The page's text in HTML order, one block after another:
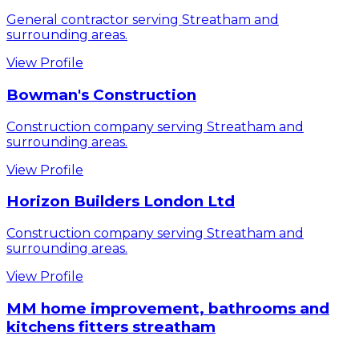
General contractor serving Streatham and
surrounding areas.
View Profile
Bowman's Construction
Construction company serving Streatham and
surrounding areas.
View Profile
Horizon Builders London Ltd
Construction company serving Streatham and
surrounding areas.
View Profile
MM home improvement, bathrooms and
kitchens fitters streatham